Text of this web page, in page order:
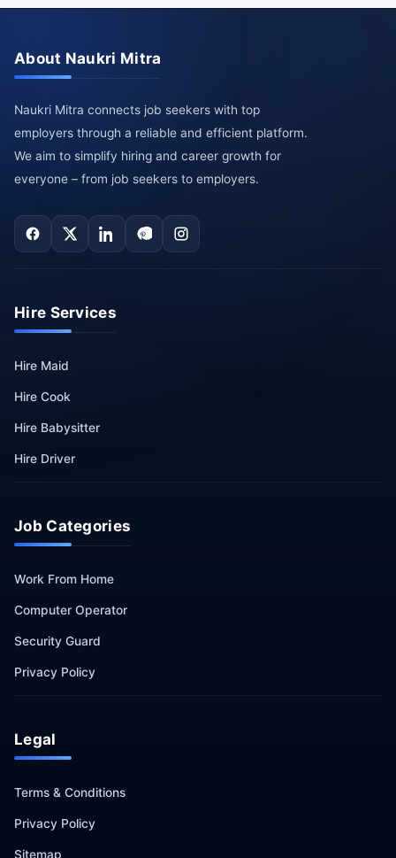
About Naukri Mitra
Naukri Mitra connects job seekers with top
employers through a reliable and efficient platform.
We aim to simplify hiring and career growth for
everyone – from job seekers to employers.
Hire Services
Hire Maid
Hire Cook
Hire Babysitter
Hire Driver
Job Categories
Work From Home
Computer Operator
Security Guard
Privacy Policy
Legal
Terms & Conditions
Privacy Policy
Sitemap